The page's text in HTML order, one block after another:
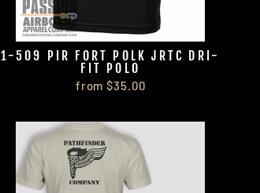
1-509 PIR FORT POLK JRTC DRI-
FIT POLO
from $35.00